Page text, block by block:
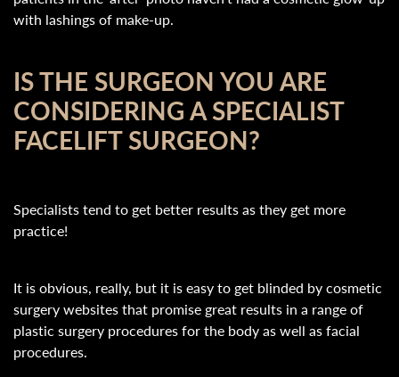
with lashings of make-up.
IS THE SURGEON YOU ARE
CONSIDERING A SPECIALIST
FACELIFT SURGEON?
Specialists tend to get better results as they get more
practice!
It is obvious, really, but it is easy to get blinded by cosmetic
surgery websites that promise great results in a range of
plastic surgery procedures for the body as well as facial
procedures.